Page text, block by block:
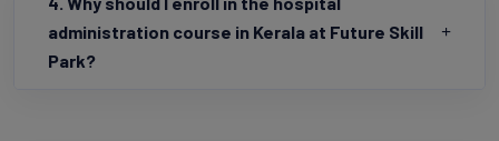
4. Why should I enroll in the hospital
administration course in Kerala at Future Skill
Park?